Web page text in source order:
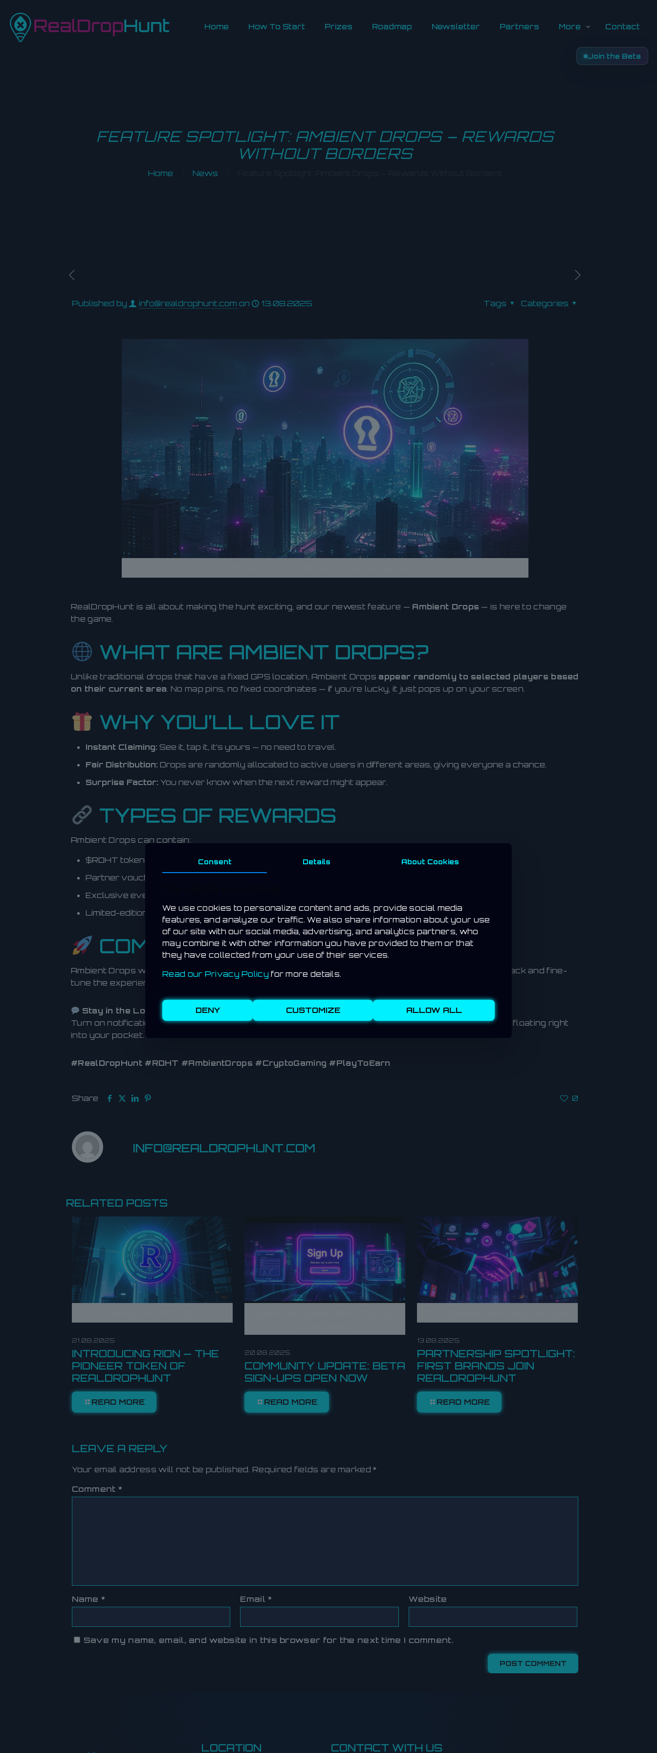
Home How To Start Prizes Roadmap Newsletter Partners More Contact
FEATURE SPOTLIGHT: AMBIENT DROPS – REWARDS
WITHOUT BORDERS
Home News
Published by info@realdrophunt.com on 13.08.2025 Categories
Tags
RealDropHunt is all about making the hunt exciting, and our newest feature — Ambient Drops — is here to change
the game.
WHAT ARE AMBIENT DROPS?
Unlike traditional drops that have a fixed GPS location, Ambient Drops appear randomly to selected players based
on their current area. No map pins, no fixed coordinates — if you’re lucky, it just pops up on your screen.
WHY YOU’LL LOVE IT
Instant Claiming: See it, tap it, it’s yours — no need to travel.
Fair Distribution: Drops are randomly allocated to active users in different areas, giving everyone a chance.
Surprise Factor: You never know when the next reward might appear.
TYPES OF REWARDS
Ambient Drops can contain:
$RDHT tokens
Partner vouchers and coupons
Exclusive event access codes
Limited-edition in-game collectibles
COMING SOON
Ambient Drops will roll out in phases, starting with a small group of beta testers. We’ll monitor feedback and fine-
tune the experience before launching globally.
Stay in the Loop:
Turn on notifications in the RealDropHunt app so you never miss a drop — whether it’s on the map or floating right
into your pocket.
#RealDropHunt #RDHT #AmbientDrops #CryptoGaming #PlayToEarn
Share 0
INFO@REALDROPHUNT.COM
RELATED POSTS
21.08.2025
INTRODUCING RION — THE
PIONEER TOKEN OF
REALDROPHUNT
READ MORE
20.08.2025
COMMUNITY UPDATE: BETA
SIGN-UPS OPEN NOW
READ MORE
13.08.2025
PARTNERSHIP SPOTLIGHT:
FIRST BRANDS JOIN
REALDROPHUNT
READ MORE
LEAVE A REPLY
Your email address will not be published. Required fields are marked*
Comment *
Name * Email* Website
Save my name, email, and website in this browser for the next time I comment.
LOCATION CONTACT WITH US
Join the Beta
Consent Details About Cookies
We use cookies to personalize content and ads, provide social media
features, and analyze our traffic. We also share information about your use
of our site with our social media, advertising, and analytics partners, who
may combine it with other information you have provided to them or that
they have collected from your use of their services.
Read our Privacy Policy for more details.
DENY CUSTOMIZE ALLOW ALL